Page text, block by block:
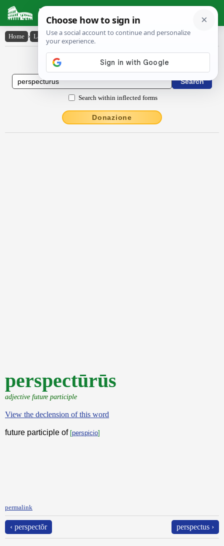
Latin Dictionary
Home › Latin-English › perspectūrūs
Latin to English Dictionary
Search within inflected forms
Donazione
perspectūrūs
adjective future participle
View the declension of this word
future participle of [perspicio]
permalink
‹ perspectŏr perspectus ›